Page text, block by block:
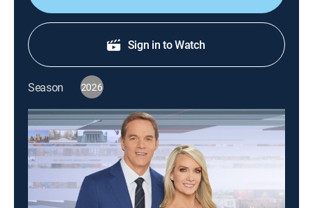
Sign in to Watch
Season 2026